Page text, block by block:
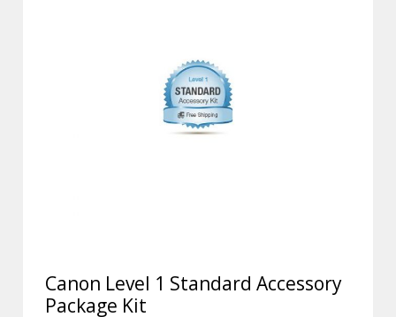
Canon Level 1 Standard Accessory
Package Kit